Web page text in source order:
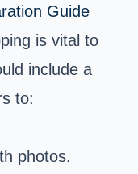
Guide
is vital to
include a
to:
photos.